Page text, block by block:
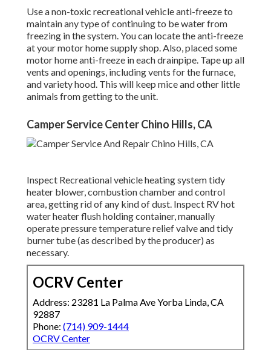
Use a non-toxic recreational vehicle anti-freeze to
maintain any type of continuing to be water from
freezing in the system. You can locate the anti-freeze
at your motor home supply shop. Also, placed some
motor home anti-freeze in each drainpipe. Tape up all
vents and openings, including vents for the furnace,
and variety hood. This will keep mice and other little
animals from getting to the unit.
Camper Service Center Chino Hills, CA
Inspect Recreational vehicle heating system tidy
heater blower, combustion chamber and control
area, getting rid of any kind of dust. Inspect RV hot
water heater flush holding container, manually
operate pressure temperature relief valve and tidy
burner tube (as described by the producer) as
necessary.
OCRV Center
Address: 23281 La Palma Ave Yorba Linda, CA
92887
Phone: (714) 909-1444
OCRV Center